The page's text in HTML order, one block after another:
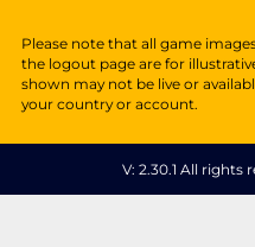
V: 2.30.1 All rights